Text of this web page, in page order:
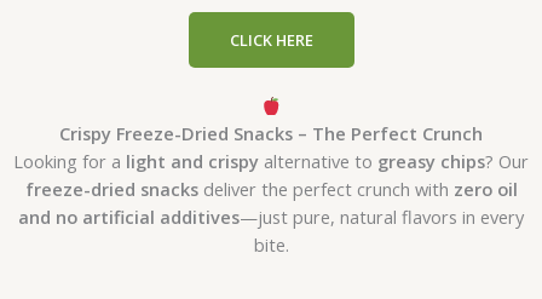
CLICK HERE
Crispy Freeze-Dried Snacks – The Perfect Crunch
Looking for a light and crispy alternative to greasy chips? Our
freeze-dried snacksdeliver the perfect crunch with zero oil
and no artificial additives—just pure, natural flavors in every
bite.